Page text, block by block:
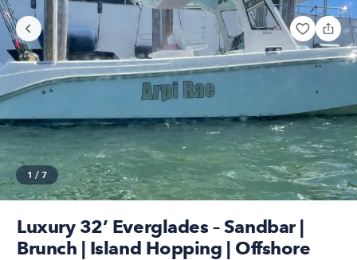
1 / 7
Luxury 32’ Everglades – Sandbar |
Brunch | Island Hopping | Offshore